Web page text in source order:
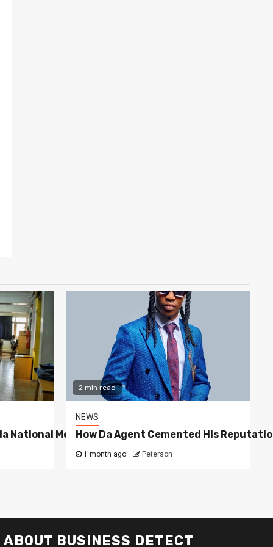
National Media Group
2 min read
NEWS
How Da Agent Cemented His
1 month ago Peterson
ABOUT BUSINESS DETECT